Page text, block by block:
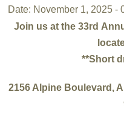
Date: November 1, 2025 -
Join us at the 33rd
**Short
2156 Alpine Boulevard,